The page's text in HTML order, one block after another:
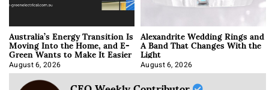
Australia’s Energy Transition Is
Moving Into the Home, and E-
Green Wants to Make It Easier
August 6, 2026
Alexandrite Wedding Rings and
A Band That Changes With the
Light
August 6, 2026